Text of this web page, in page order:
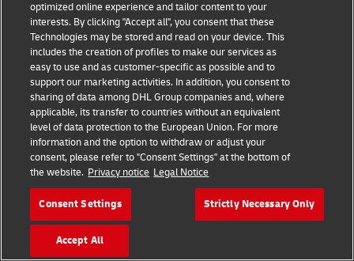
storing and transferring your data. For instance,
your data is saved in a secure operating
environment which is not accessible to the public. In
certain cases, your personal data is encrypted by
Secure Socket Layer technology (SSL) during
transmission. This means that an approved
encryption procedure is used for communication
between your computer and the DHL servers if your
browser supports SSL. We ensure that there are
strict physical access controls in our buildings and
certified data centers.
optimized online experience and tailor content to your
interests. By clicking "Accept all", you consent that these
Technologies may be stored and read on your device. This
includes the creation of profiles to make our services as
easy to use and as customer-specific as possible and to
support our marketing activities. In addition, you consent to
sharing of data among DHL Group companies and, where
applicable, its transfer to countries without an equivalent
level of data protection to the European Union. For more
information and the option to withdraw or adjust your
consent, please refer to "Consent Settings" at the bottom of
the website. Privacy notice Legal Notice
Consent Settings Strictly Necessary Only
Accept All